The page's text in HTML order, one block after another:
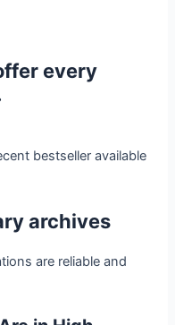
every
bestseller available
archives
are reliable and